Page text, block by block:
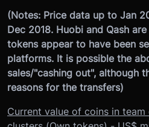
(Notes: Price data up to Jan
Dec 2018. Huobi and Qash
tokens appear to have been
platforms. It is possible the
sales/"cashing out", although
reasons for the transfers)
Current value of coins in